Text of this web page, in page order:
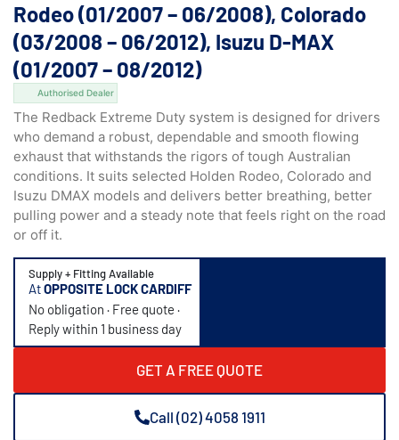
Rodeo (01/2007 – 06/2008), Colorado
(03/2008 – 06/2012), Isuzu D-MAX
(01/2007 – 08/2012)
Authorised Dealer
The Redback Extreme Duty system is designed for drivers
who demand a robust, dependable and smooth flowing
exhaust that withstands the rigors of tough Australian
conditions. It suits selected Holden Rodeo, Colorado and
Isuzu DMAX models and delivers better breathing, better
pulling power and a steady note that feels right on the road
or off it.
Supply + Fitting Available
AtOPPOSITE LOCK CARDIFF
No obligation · Free quote ·
Reply within 1 business day
GET A FREE QUOTE
Call (02) 4058 1911